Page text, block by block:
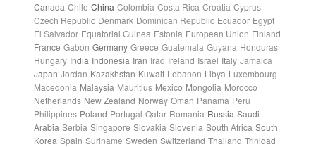
Canada Chile China Colombia Costa Rica Croatia Cyprus
Czech Republic Denmark Dominican Republic Ecuador Egypt
El Salvador Equatorial Guinea Estonia European Union Finland
France Gabon Germany Greece Guatemala Guyana Honduras
Hungary India Indonesia Iran Iraq Ireland Israel Italy Jamaica
Japan Jordan Kazakhstan Kuwait Lebanon Libya Luxembourg
Macedonia Malaysia Mauritius Mexico Mongolia Morocco
Netherlands New Zealand Norway Oman Panama Peru
Philippines Poland Portugal Qatar Romania Russia Saudi
Arabia Serbia Singapore Slovakia Slovenia South Africa South
Korea Spain Suriname Sweden Switzerland Thailand Trinidad